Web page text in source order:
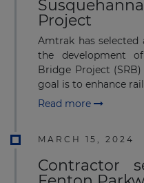
Project
Amtrak has selected
the development
Bridge Project
goal is to enhance
Read more
MARCH 15, 2024
Contractor